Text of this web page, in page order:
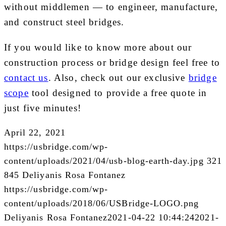
without middlemen — to engineer, manufacture,
and construct steel bridges.
If you would like to know more about our
construction process or bridge design feel free to
contact us. Also, check out our exclusive bridge
scope tool designed to provide a free quote in
just five minutes!
April 22, 2021
https://usbridge.com/wp-
content/uploads/2021/04/usb-blog-earth-day.jpg 321
845 Deliyanis Rosa Fontanez
https://usbridge.com/wp-
content/uploads/2018/06/USBridge-LOGO.png
Deliyanis Rosa Fontanez2021-04-22 10:44:242021-